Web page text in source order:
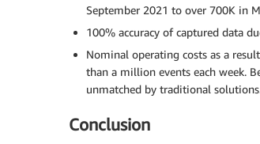
September 2021 to over 700K in
100% accuracy of captured data
Nominal operating costs as a
than a million events each week.
unmatched by traditional
Conclusion